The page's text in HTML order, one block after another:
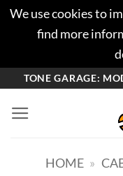
We use cookies to
find more
ยัง
TONE GARAGE:
HOME »